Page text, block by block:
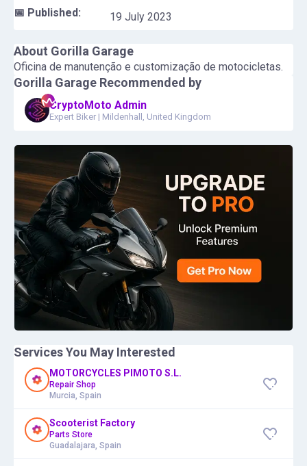
Gorilla Garage Recommended by
CryptoMoto Admin
Expert Biker | Mildenhall, United Kingdom
Services You May Interested
MOTORCYCLES PIMOTO S.L.
Repair Shop
Murcia, Spain
Scooterist Factory
Parts Store
Guadalajara, Spain
📅 Published:
19 July 2023
About Gorilla Garage
Oficina de manutenção e customização de motocicletas.